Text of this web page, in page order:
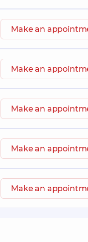
Make an
Make an
Make an
Make an
Make an